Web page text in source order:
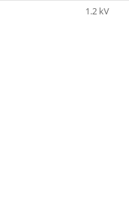
1.2 kV